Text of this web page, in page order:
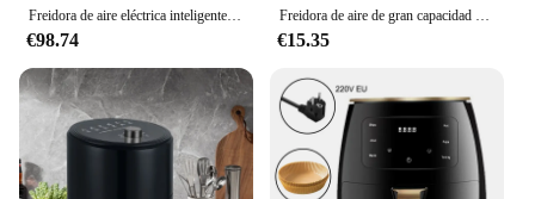
Freidora de aire eléctrica inteligente, Horno de convección caliente multifunción, sin aceite, Control táctil LED, ventana Visible de 1400W, 7L
€98.74
Freidora de aire de gran capacidad de 6,8 L, interruptor de perilla, revestimiento antiadherente de calidad alimentaria, cocción saludable, temporizador de 1 hora, doble propósito para hornear
€15.35